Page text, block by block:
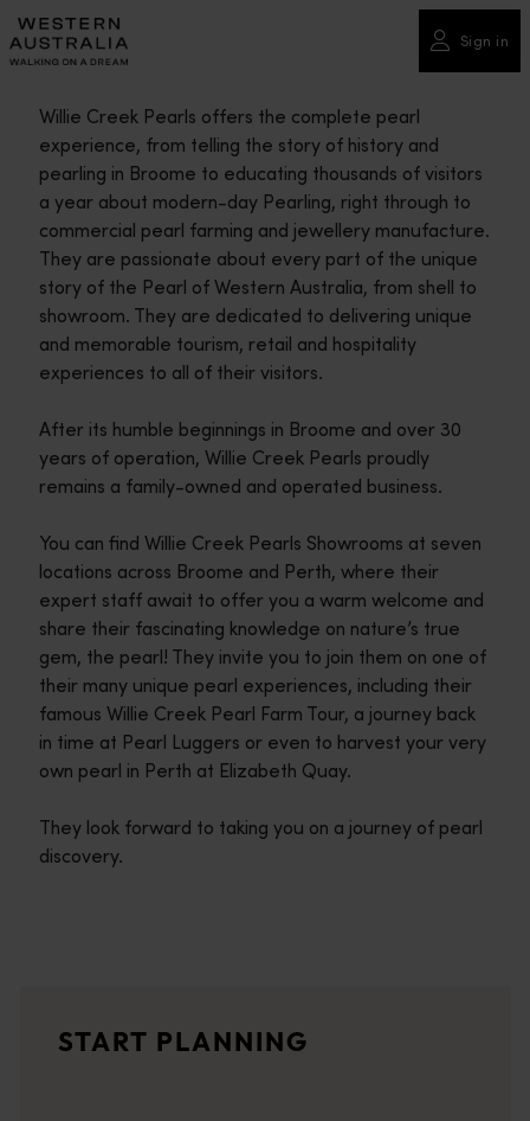
Please
note:
This
includes
accessibility
system.
Sign in
Willie Creek Pearls offers the complete pearl
experience, from telling the story of history and
pearling in Broome to educating thousands of visitors
a year about modern-day Pearling, right through to
commercial pearl farming and jewellery manufacture.
They are passionate about every part of the unique
story of the Pearl of Western Australia, from shell to
showroom. They are dedicated to delivering unique
and memorable tourism, retail and hospitality
experiences to all of their visitors.
After its humble beginnings in Broome and over 30
years of operation, Willie Creek Pearls proudly
remains a family-owned and operated business.
You can find Willie Creek Pearls Showrooms at seven
locations across Broome and Perth, where their
expert staff await to offer you a warm welcome and
share their fascinating knowledge on nature’s true
gem, the pearl! They invite you to join them on one of
their many unique pearl experiences, including their
famous Willie Creek Pearl Farm Tour, a journey back
in time at Pearl Luggers or even to harvest your very
own pearl in Perth at Elizabeth Quay.
They look forward to taking you on a journey of pearl
discovery.
<p>Let us take you on a journey through the eyes of locals,
START PLANNING